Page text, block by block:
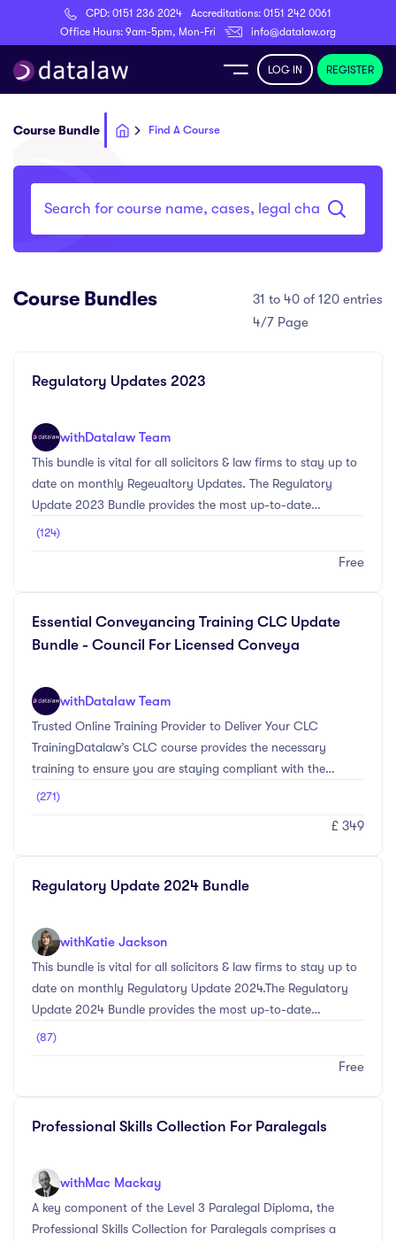
CPD: 0151 236 2024 Accreditations: 0151 242 0061
Office Hours: 9am-5pm, Mon-Fri
info@datalaw.org
Register
LOG IN REGISTER
Course Bundle Find A Course
Course Bundles
31 to 40 of 120 entries
4/7 Page
Regulatory Updates 2023
withDatalaw Team
This bundle is vital for all solicitors & law firms to stay up to
date on monthly Regeualtory Updates. The Regulatory
Update 2023 Bundle provides the most up-to-date
information on the main SRA Regulatory & Compliance
our monthly Regulatory Update Newsletter to gain extra
CPD Training & stay up-to-date on SRA Re ...
(124)
Free
Essential Conveyancing Training CLC Update
Bundle - Council For Licensed Conveya
withDatalaw Team
Trusted Online Training Provider to Deliver Your CLC
TrainingDatalaw’s CLC course provides the necessary
training to ensure you are staying compliant with the
Council Licensed Conveyancers (CLC) Continuing
CLC Training Update Bundle is designed specifically for
provides the necessary training to ensure compliance with
requirement ...
(271)
£ 349
Regulatory Update 2024 Bundle
withKatie Jackson
This bundle is vital for all solicitors & law firms to stay up to
date on monthly Regulatory Update 2024.The Regulatory
Update 2024 Bundle provides the most up-to-date
information on the main SRA Regulatory & Compliance
free SRA Regulatory Update Webinars & Newsletters which
aware of. Read our monthly Regulatory Update Newsletter
(87)
Free
Professional Skills Collection For Paralegals
withMac Mackay
A key component of the Level 3 Paralegal Diploma, the
Professional Skills Collection for Paralegals comprises a